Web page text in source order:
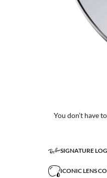
You don’t have
SIGNATURE
ICONIC LENS